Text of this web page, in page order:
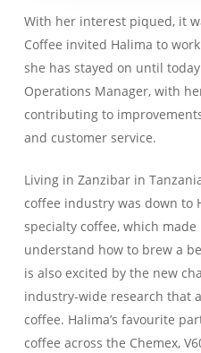
With her interest piqued, it
Coffee invited Halima to
she has stayed on until
Operations Manager, with
contributing to
and customer service.
Living in Zanzibar in
coffee industry was down to
specialty coffee, which
understand how to brew a
is also excited by the new
industry-wide research that
coffee. Halima’s favourite
coffee across the Chemex,